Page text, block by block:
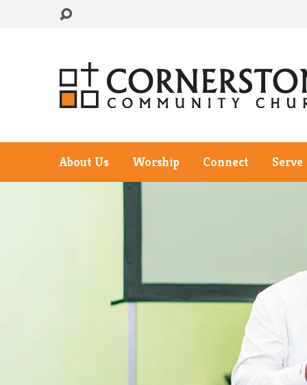
About Us Worship Connect Serve